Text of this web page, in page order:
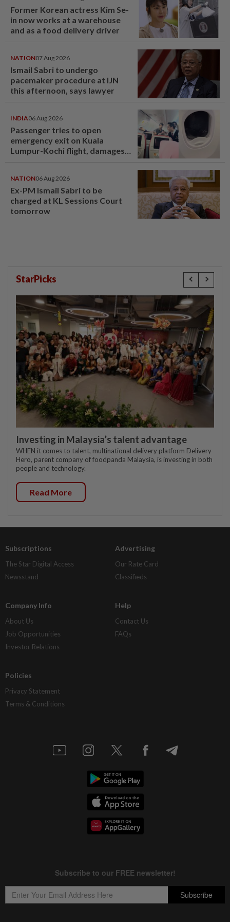
Former Korean actress Kim Se-
in now works at a warehouse
and as a food delivery driver
NATION07 Aug 2026
Ismail Sabri to undergo
pacemaker procedure at IJN
this afternoon, says lawyer
INDIA06 Aug 2026
Passenger tries to open
emergency exit on Kuala
Lumpur-Kochi flight, damages
NATION06 Aug 2026
Ex-PM Ismail Sabri to be
charged at KL Sessions Court
tomorrow
StarPicks
Investing in Malaysia’s talent advantage
WHEN it comes to talent, multinational delivery platform Delivery
Hero, parent company of foodpanda Malaysia, is investing in both
people and technology.
Read More
Subscriptions
The Star Digital Access
Newsstand
Advertising
Our Rate Card
Classifieds
Company Info
About Us
Job Opportunities
Investor Relations
Help
Contact Us
FAQs
Policies
Privacy Statement
Terms & Conditions